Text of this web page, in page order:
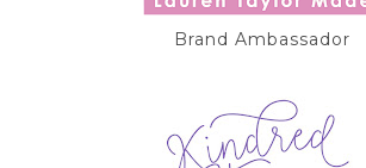
Brand Ambassador